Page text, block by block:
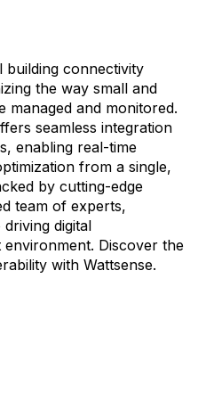
building connectivity
the way small and
managed and monitored.
seamless integration
enabling real-time
from a single,
by cutting-edge
team of experts,
digital
Discover the
with Wattsense.